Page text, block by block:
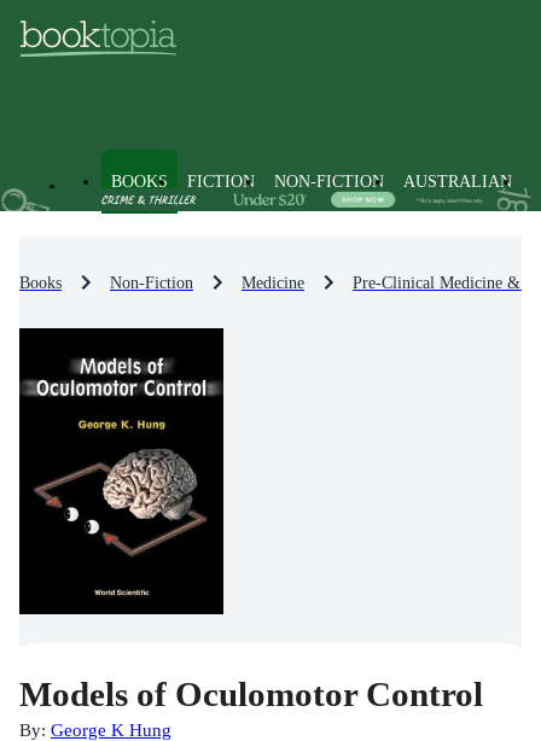
BOOKS FICTION NON-FICTION AUSTRALIAN
Books Non-Fiction Medicine Pre-Clinical Medicine &
Models of Oculomotor Control
By: George K Hung